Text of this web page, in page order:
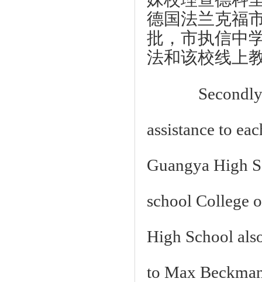
德国法兰克福
批，市执信中
法和该校线上
Secondly
assistance to
Guangya High
school College
High School
to Max